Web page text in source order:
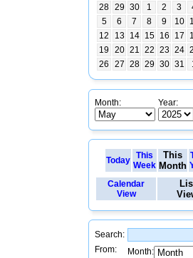
28 29 30 1 2 3
5
6 7 8 9 10
12
13 14 15 16 17
19
20 21 22 23 24
26
27 28 29 30 31
Month: Year:
Today
This
Week
This
Month
Calendar
View
Search:
From:
Month: